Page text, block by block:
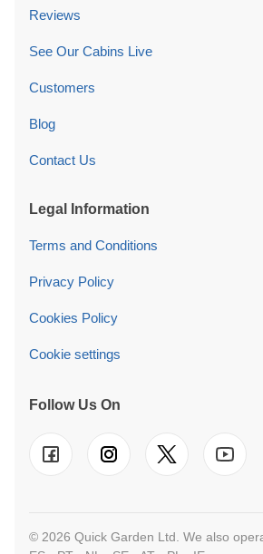
Reviews
See Our Cabins Live
Customers
Blog
Contact Us
Legal Information
Terms and Conditions
Privacy Policy
Cookies Policy
Cookie settings
Follow Us On
© 2026 Quick Garden Ltd. We also